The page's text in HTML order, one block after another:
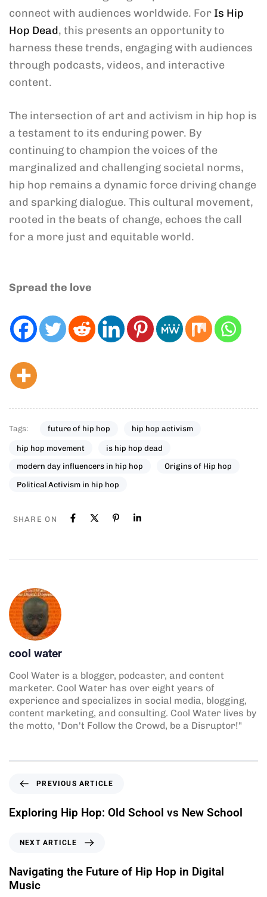
connect with audiences worldwide. For Is Hip
Hop Dead, this presents an opportunity to
harness these trends, engaging with audiences
through podcasts, videos, and interactive
content.
The intersection of art and activism in hip hop is
a testament to its enduring power. By
continuing to champion the voices of the
marginalized and challenging societal norms,
hip hop remains a dynamic force driving change
and sparking dialogue. This cultural movement,
rooted in the beats of change, echoes the call
for a more just and equitable world.
Spread the love
Tags: future of hip hop hip hop activism
hip hop movement is hip hop dead
modern day influencers in hip hop Origins of Hip hop
Political Activism in hip hop
SHARE ON
cool water
Cool Water is a blogger, podcaster, and content
marketer. Cool Water has over eight years of
experience and specializes in social media, blogging,
content marketing, and consulting. Cool Water lives by
the motto, "Don't Follow the Crowd, be a Disruptor!"
PREVIOUS ARTICLE
Exploring Hip Hop: Old School vs New School
NEXT ARTICLE
Navigating the Future of Hip Hop in Digital
Music